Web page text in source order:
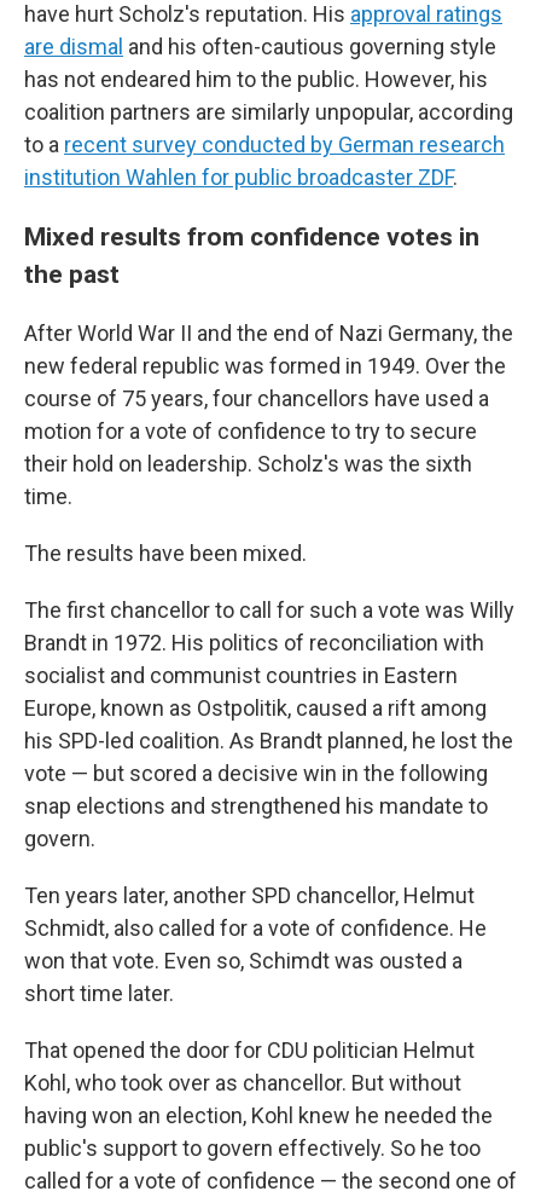
have hurt Scholz's reputation. His approval ratings
are dismal and his often-cautious governing style
has not endeared him to the public. However, his
coalition partners are similarly unpopular, according
to a recent survey conducted by German research
institution Wahlen for public broadcaster ZDF.
Mixed results from confidence votes in
the past
After World War II and the end of Nazi Germany, the
new federal republic was formed in 1949. Over the
course of 75 years, four chancellors have used a
motion for a vote of confidence to try to secure
their hold on leadership. Scholz's was the sixth
time.
The results have been mixed.
The first chancellor to call for such a vote was Willy
Brandt in 1972. His politics of reconciliation with
socialist and communist countries in Eastern
Europe, known as Ostpolitik, caused a rift among
his SPD-led coalition. As Brandt planned, he lost the
vote — but scored a decisive win in the following
snap elections and strengthened his mandate to
govern.
Ten years later, another SPD chancellor, Helmut
Schmidt, also called for a vote of confidence. He
won that vote. Even so, Schimdt was ousted a
short time later.
That opened the door for CDU politician Helmut
Kohl, who took over as chancellor. But without
having won an election, Kohl knew he needed the
public's support to govern effectively. So he too
called for a vote of confidence — the second one of